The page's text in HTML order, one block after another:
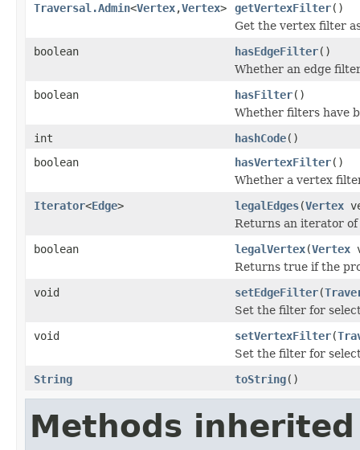
Traversal.Admin<Vertex,Vertex> getVertexFilter()
Get the vertex filter
boolean
hasEdgeFilter()
Whether an edge
boolean
hasFilter()
Whether filters have
int
hashCode()
boolean
hasVertexFilter()
Whether a vertex
Iterator<Edge> legalEdges(Vertex
Returns an iterator
boolean
legalVertex(Vertex
Returns true if the
void
setEdgeFilter(
Set the filter for
void
setVertexFilter(
Set the filter for
String
toString()
Methods